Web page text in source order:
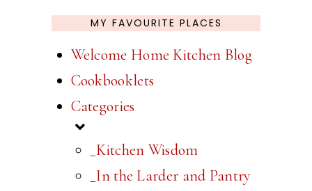
MY FAVOURITE PLACES
Welcome Home Kitchen Blog
Cookbooklets
Categories
_Kitchen Wisdom
_In the Larder and Pantry